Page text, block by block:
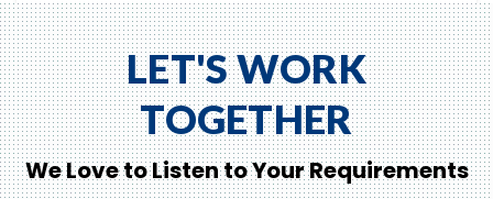
Zeno...
LET'S WORK
TOGETHER
We Love to Listen to Your Requirements